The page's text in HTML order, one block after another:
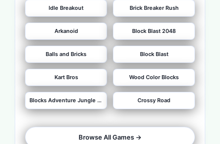
Idle Breakout Brick Breaker Rush
Arkanoid Block Blast 2048
Balls and Bricks Block Blast
Kart Bros Wood Color Blocks
Blocks Adventure Jungle Saga Crossy Road
Browse All Games ->